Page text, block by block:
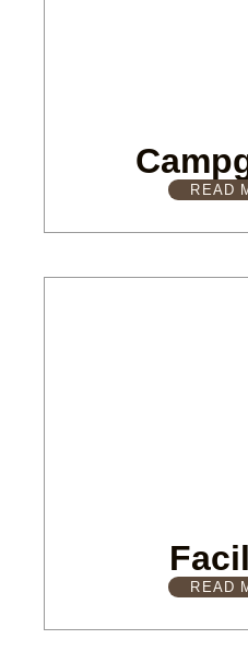
READ
READ